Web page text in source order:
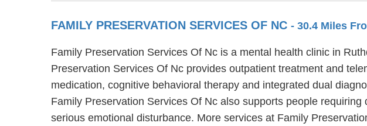
FAMILY PRESERVATION SERVICES OF NC - 30.4 Miles
Family Preservation Services Of Nc is a mental health clinic in
Preservation Services Of Nc provides outpatient treatment and
medication, cognitive behavioral therapy and integrated dual
Family Preservation Services Of Nc also supports people
serious emotional disturbance. More services at Family